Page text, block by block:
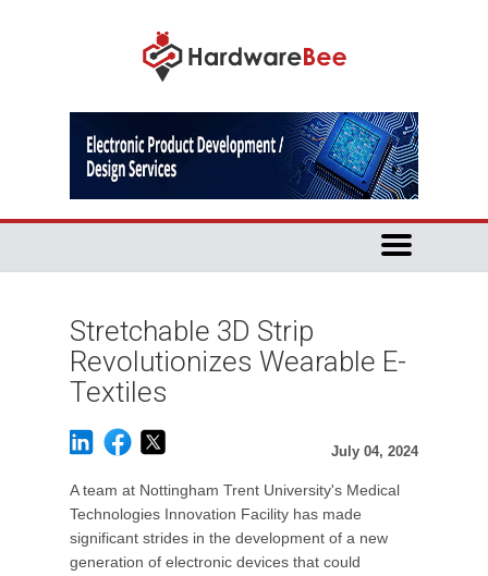
Stretchable 3D Strip
Revolutionizes Wearable E-
Textiles
July 04, 2024
A team at Nottingham Trent University's Medical
Technologies Innovation Facility has made
significant strides in the development of a new
generation of electronic devices that could